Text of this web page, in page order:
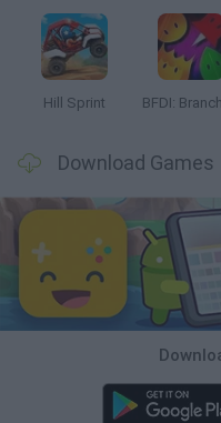
Hill Sprint BFDI:
Download Games